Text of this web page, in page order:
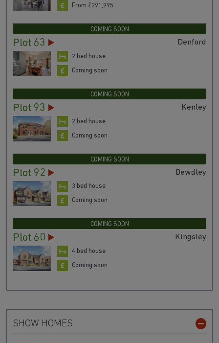
From £391,995
COMING SOON
Plot 63 Denford
2 bed house
Coming soon
COMING SOON
Plot 93 Kenley
2 bed house
Coming soon
COMING SOON
Plot 92 Bewdley
3 bed house
Coming soon
COMING SOON
Plot 60 Kingsley
4 bed house
Coming soon
SHOW HOMES